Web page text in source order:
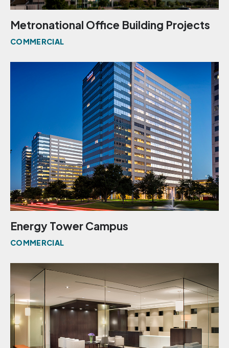
Metronational Office Building Projects
COMMERCIAL
Energy Tower Campus
COMMERCIAL